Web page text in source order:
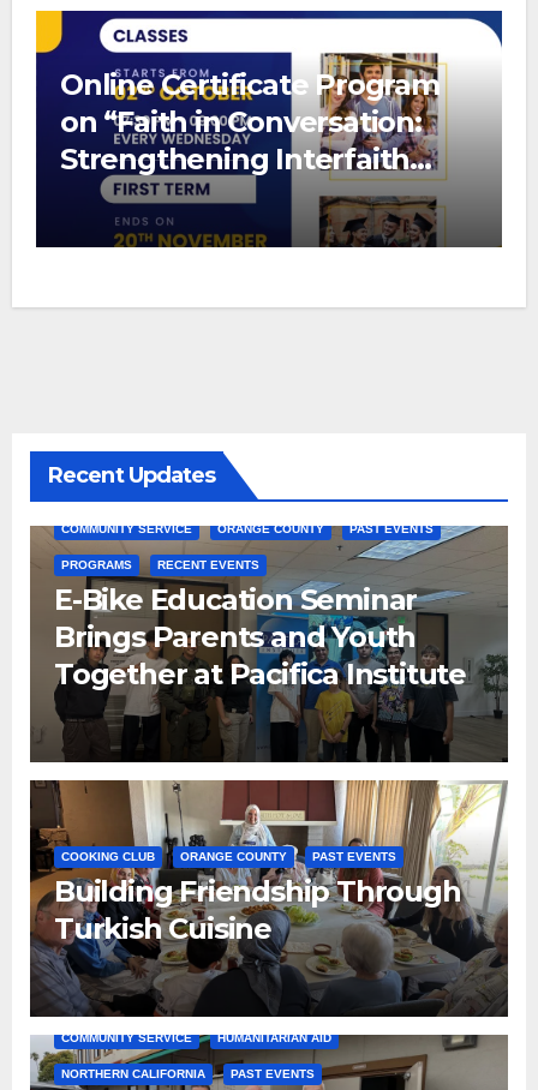
Online Certificate Program
on “Faith in Conversation:
Strengthening Interfaith
Bonds”
Recent Updates
COMMUNITY SERVICE ORANGE COUNTY PAST EVENTS
PROGRAMS RECENT EVENTS
E-Bike Education Seminar
Brings Parents and Youth
Together at Pacifica Institute
COOKING CLUB ORANGE COUNTY PAST EVENTS
Building Friendship Through
Turkish Cuisine
COMMUNITY SERVICE HUMANITARIAN AID
NORTHERN CALIFORNIA PAST EVENTS